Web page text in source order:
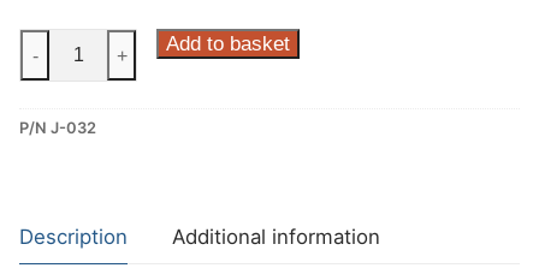
Steinhof
Horizontal
Towbar
JS8
Pro
- + Add to basket
P/N J-032
Description Additional information